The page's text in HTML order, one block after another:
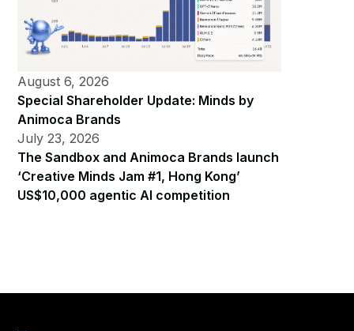
August 6, 2026
Special Shareholder Update: Minds by
Animoca Brands
July 23, 2026
The Sandbox and Animoca Brands launch
‘Creative Minds Jam #1, Hong Kong’
US$10,000 agentic AI competition